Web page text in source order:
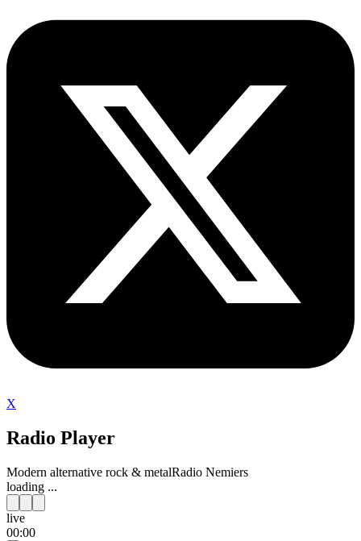
X
Radio Player
Modern alternative rock & metalRadio Nemiers
loading ...
live
00:00